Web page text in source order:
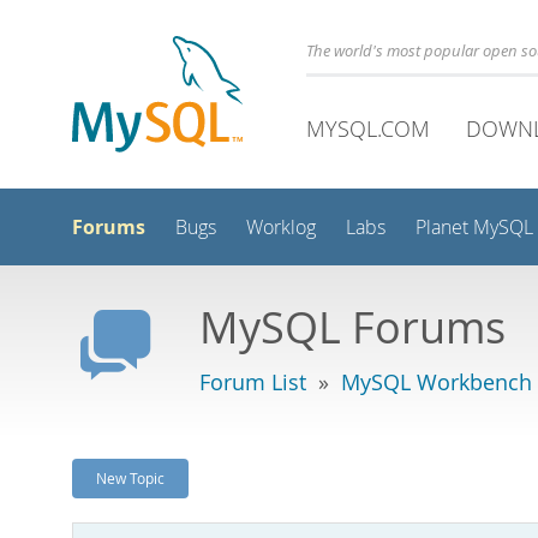
The world's most popular open
MYSQL.COM
Forums Bugs Worklog Labs Planet MySQL
MySQL Forums
Forum List » MySQL Workbench
New Topic